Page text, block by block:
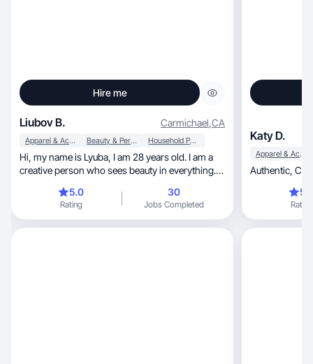
Hire me
Liubov B. Carmichael,CA
Apparel & Accessories Beauty & Personal Care Household Products
Hi, my name is Lyuba, I am 28 years old. I am a
creative person who sees beauty in everything. I
photos that relate to home, clothing, care and
cosmetics and children, as I am the mother of a
little boy. I have the skills of editing and
5.0
Rating
30
Jobs Completed
Katy D.
Apparel & Accessories
Rating